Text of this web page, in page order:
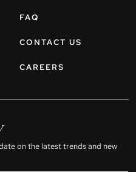
FAQ
CONTACT US
CAREERS
on the latest trends and new